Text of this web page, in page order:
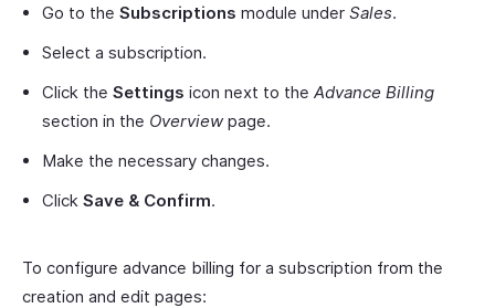
Go to the Subscriptions module under Sales.
Select a subscription.
Click the Settings icon next to the Advance Billing
section in the Overviewpage.
Make the necessary changes.
Click Save & Confirm.
To configure advance billing for a subscription from the
creation and edit pages: